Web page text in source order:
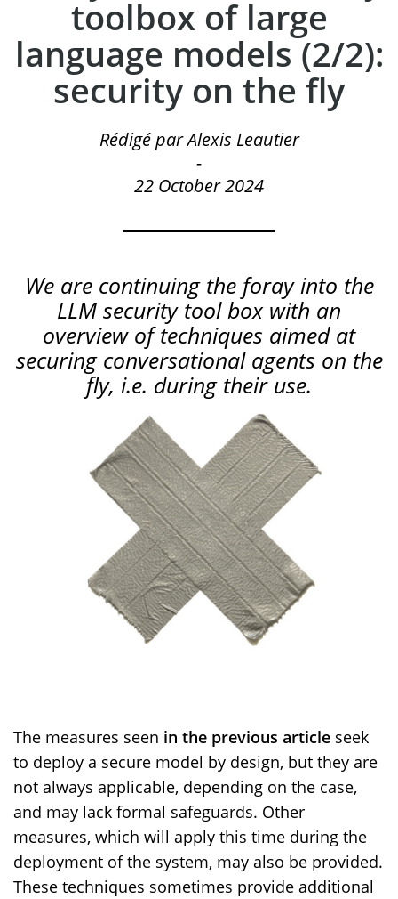
toolbox of large
language models (2/2):
security on the fly
Rédigé par Alexis Leautier
-
22 October 2024
We are continuing the foray into the
LLM security tool box with an
overview of techniques aimed at
securing conversational agents on the
fly, i.e. during their use.
The measures seen in the previous article seek
to deploy a secure model by design, but they are
not always applicable, depending on the case,
and may lack formal safeguards. Other
measures, which will apply this time during the
deployment of the system, may also be provided.
These techniques sometimes provide additional